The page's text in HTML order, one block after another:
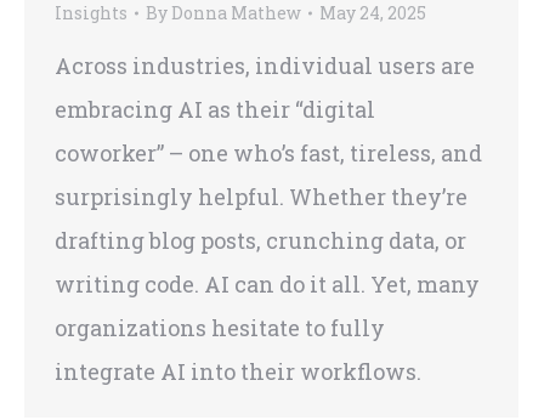
Insights By Donna Mathew May 24, 2025
Across industries, individual users are
embracing AI as their “digital
coworker” – one who’s fast, tireless, and
surprisingly helpful. Whether they’re
drafting blog posts, crunching data, or
writing code. AI can do it all. Yet, many
organizations hesitate to fully
integrate AI into their workflows.